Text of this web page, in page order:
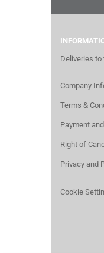
Deliveries to
Company
Terms &
Payment
Right of
Privacy and
Cookie